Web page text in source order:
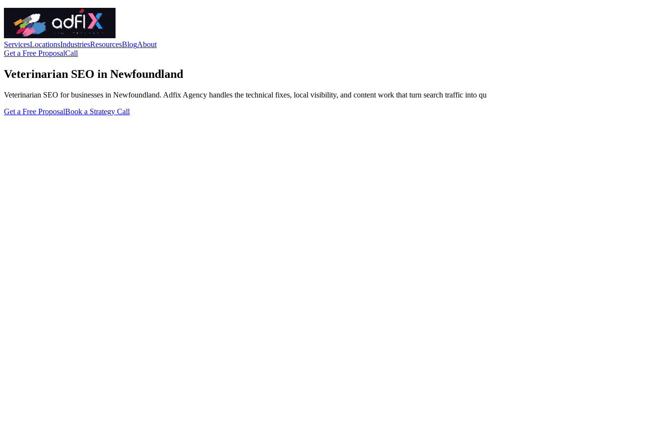
ServicesLocationsIndustriesResourcesBlogAbout
Get a Free ProposalCall
Veterinarian SEO in Newfoundland
Veterinarian SEO for businesses in Newfoundland. Adfix Agency handles the technical fixes, local visibility, and content work that turn search traffic into qu
Get a Free ProposalBook a Strategy Call